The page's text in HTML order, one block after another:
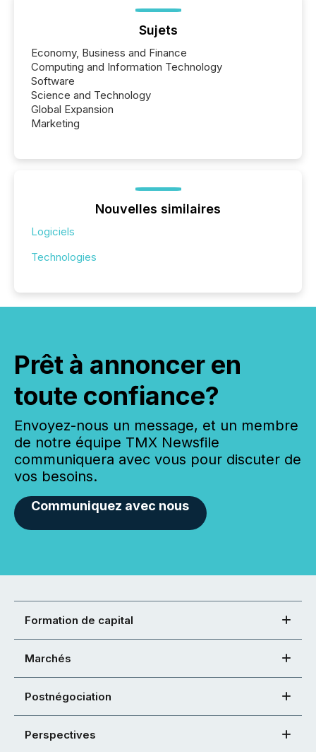
Sujets
Economy, Business and Finance
Computing and Information Technology
Software
Science and Technology
Global Expansion
Marketing
Nouvelles similaires
Logiciels
Technologies
Prêt à annoncer en
toute confiance?
Envoyez-nous un message, et un membre
de notre équipe TMX Newsfile
communiquera avec vous pour discuter de
vos besoins.
Communiquez avec nous
Formation de capital
Marchés
Postnégociation
Perspectives